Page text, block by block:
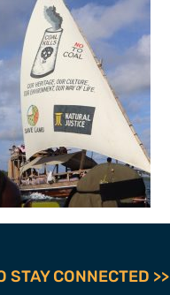
STAY CONNECTED >>